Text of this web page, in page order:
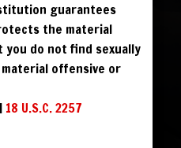
PASSWORD?
PASSWORD?
guarantees
the material
do not find sexually
offensive or
18 U.S.C. 2257